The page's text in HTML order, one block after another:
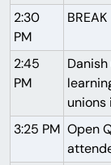
2:30
PM
BREAK
2:45
PM
unions
3:25 PM Open